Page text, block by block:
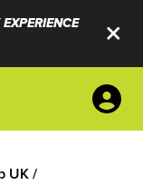
UK/